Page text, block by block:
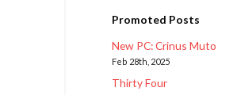
Promoted Posts
New PC: Crinus Muto
Feb 28th, 2025
Thirty Four